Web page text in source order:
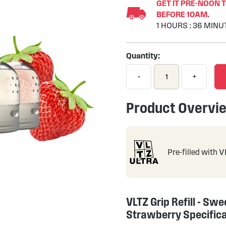
GET IT PRE-NOON
BEFORE 10AM.
1 HOURS :36
Quantity:
- +
Product
Pre-filled with
VLTZ Grip Refill -
Strawberry